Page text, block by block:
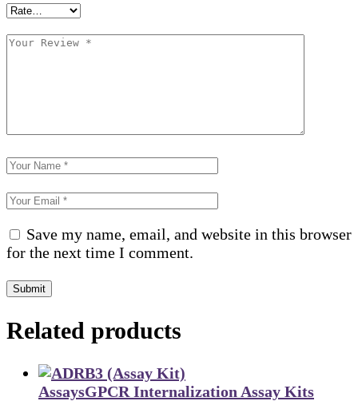
Save my name, email, and website in this browser
for the next time I comment.
Submit
Related products
AssaysGPCR Internalization Assay Kits